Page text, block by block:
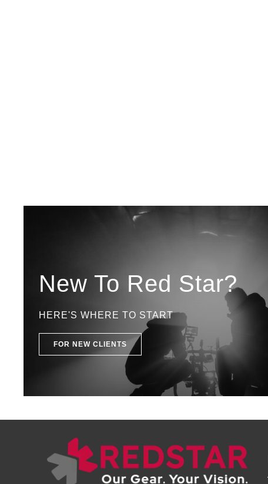
New To Red Star?
HERE'S WHERE TO START
FOR NEW CLIENTS